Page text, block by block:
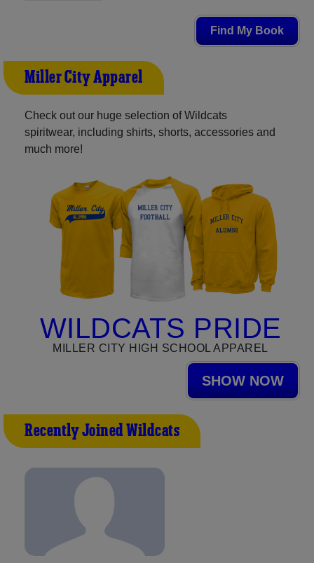
Find My Book
Miller City Apparel
Check out our huge selection of Wildcats
spiritwear, including shirts, shorts, accessories and
much more!
WILDCATS PRIDE
MILLER CITY HIGH SCHOOL APPAREL
SHOW NOW
Recently Joined Wildcats